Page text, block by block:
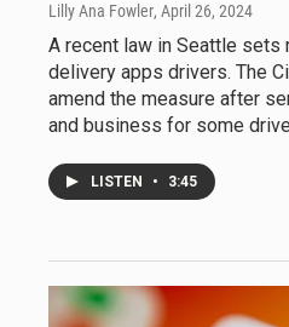
Lilly Ana Fowler, April 26, 2024
A recent law in Seattle sets
delivery apps drivers. The
amend the measure after
and business for some
LISTEN • 3:45